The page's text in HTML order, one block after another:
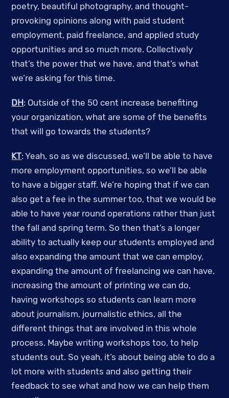
poetry, beautiful photography, and thought-
provoking opinions along with paid student
employment, paid freelance, and applied study
opportunities and so much more. Collectively
that’s the power that we have, and that’s what
we’re asking for this time.
DH: Outside of the 50 cent increase benefiting
your organization, what are some of the benefits
that will go towards the students?
KT: Yeah, so as we discussed, we’ll be able to have
more employment opportunities, so we’ll be able
to have a bigger staff. We’re hoping that if we can
also get a fee in the summer too, that we would be
able to have year round operations rather than just
the fall and spring term. So then that’s a longer
ability to actually keep our students employed and
also expanding the amount that we can employ,
expanding the amount of freelancing we can have,
increasing the amount of printing we can do,
having workshops so students can learn more
about journalism, journalistic ethics, all the
different things that are involved in this whole
process. Maybe writing workshops too, to help
students out. So yeah, it’s about being able to do a
lot more with students and also getting their
feedback to see what and how we can help them